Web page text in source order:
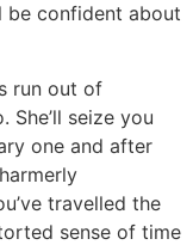
be confident about
run out of
seize you
one and after
travelled the
sense of time